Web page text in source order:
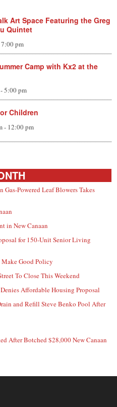
Art Space Featuring the Greg
Quintet
7:00 pm
Camp with Kx2 at the
- 5:00 pm
Children
- 12:00 pm
Gas-Powered Leaf Blowers Takes
in New Canaan
for 150-Unit Senior Living
Good Policy
To Close This Weekend
Affordable Housing Proposal
and Refill Steve Benko Pool After
After Botched $28,000 New Canaan